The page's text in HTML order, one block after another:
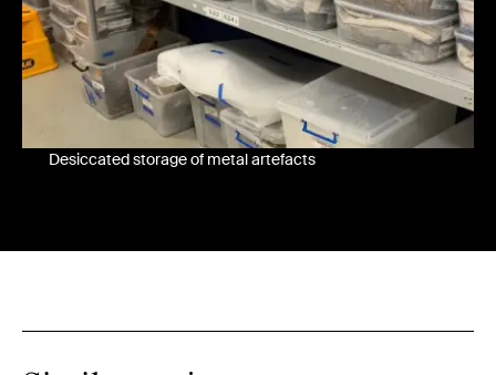
Desiccated storage of metal artefacts